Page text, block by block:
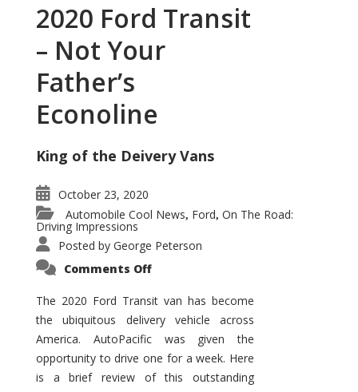
2020 Ford Transit
– Not Your
Father’s
Econoline
King of the Deivery Vans
October 23, 2020
Automobile Cool News, Ford, On The Road:
Driving Impressions
Posted by George Peterson
Comments Offon
Transit
–
Not
Your
Father’s
Econoline
The 2020 Ford Transit van has become
the ubiquitous delivery vehicle across
America. AutoPacific was given the
opportunity to drive one for a week. Here
is a brief review of this outstanding